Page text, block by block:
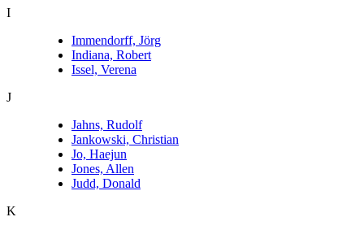
I
Immendorff, Jörg
Indiana, Robert
Issel, Verena
J
Jahns, Rudolf
Jankowski, Christian
Jo, Haejun
Jones, Allen
Judd, Donald
K